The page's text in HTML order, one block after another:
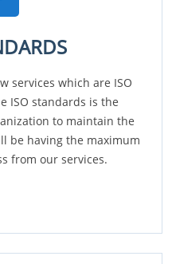
services which are ISO
ISO standards is the
to maintain the
be having the maximum
from our services.